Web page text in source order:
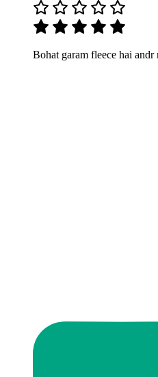
Bohat garam fleece hai